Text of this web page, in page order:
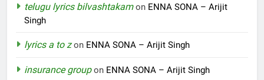
telugu lyrics bilvashtakamon ENNA SONA – Arijit
Singh
lyrics a to zon ENNA SONA – Arijit Singh
insurance groupon ENNA SONA – Arijit Singh